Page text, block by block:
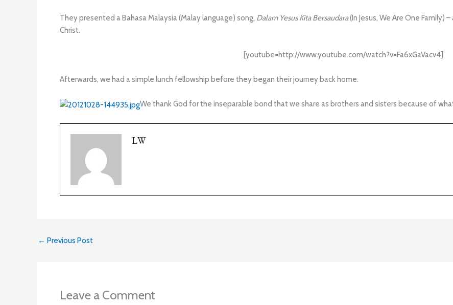
They presented a Bahasa Malaysia (Malay language) song, Dalam Yesus Kita Bersaudara(In Jesus, We Are One Family)
Christ.
[youtube=http://www.youtube.com/watch?v=Fa6xGaVacv4]
Afterwards, we had a simple lunch fellowship before they began their journey back home.
We thank God for the inseparable bond that we share as brothers and sisters because of
LW
← Previous Post
Leave a Comment